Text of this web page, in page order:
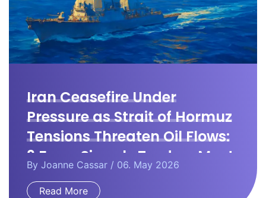
Iran Ceasefire Under
Pressure as Strait of Hormuz
Tensions Threaten Oil Flows:
3 Forex Signals Traders Must
Watch
By Joanne Cassar / 06. May 2026
Read More